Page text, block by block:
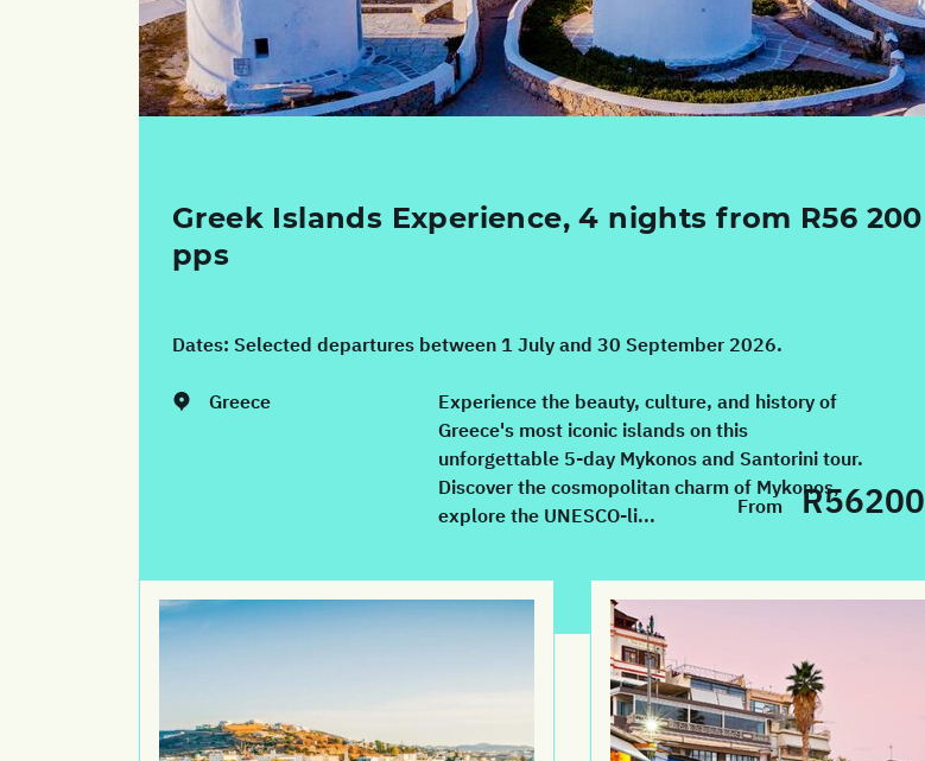
From R56200
Greek Islands Experience, 4 nights from R56 200
pps
Dates: Selected departures between 1 July and 30 September 2026.
Greece
Experience the beauty, culture, and history of
Greece's most iconic islands on this
unforgettable 5-day Mykonos and Santorini tour.
Discover the cosmopolitan charm of Mykonos,
explore the UNESCO-li...